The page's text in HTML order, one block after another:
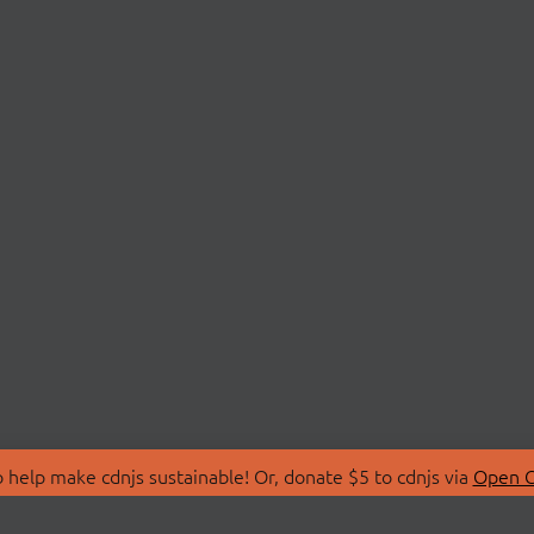
make cdnjs sustainable! Or, donate $5 to cdnjs via Open